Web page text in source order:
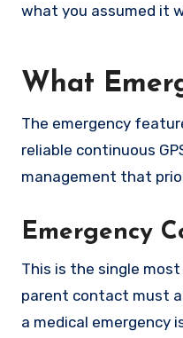
what you assumed it
What
The emergency
reliable continuous
management that
Emergency
This is the single
parent contact must
a medical emergency